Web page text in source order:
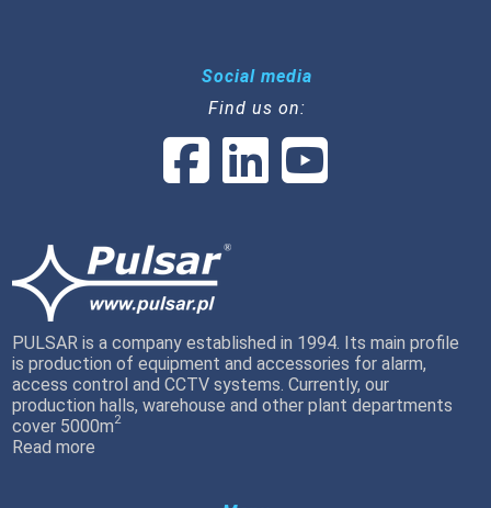
Social media
Find us on:
PULSAR is a company established in 1994. Its main profile
is production of equipment and accessories for alarm,
access control and CCTV systems. Currently, our
production halls, warehouse and other plant departments
cover 5000m2
Read more